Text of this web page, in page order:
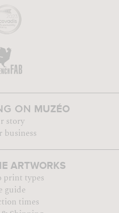
ON MUZÉO
story
ARTWORKS
print types
guide
times